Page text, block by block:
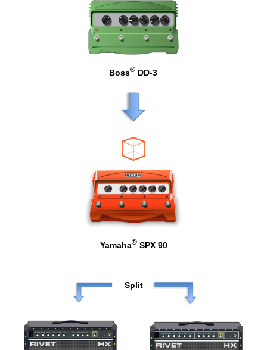
Boss® DD-3
Yamaha®SPX 90
Split